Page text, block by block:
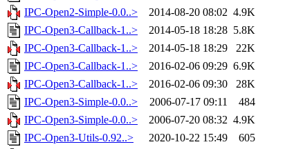
IPC-Open2-Simple-0.0..>
2014-08-20 08:02 4.9K
IPC-Open3-Callback-1..>
2014-05-18 18:28 5.8K
IPC-Open3-Callback-1..>
2014-05-18 18:29
22K
IPC-Open3-Callback-1..>
2016-02-06 09:29 6.9K
IPC-Open3-Callback-1..>
2016-02-06 09:30
28K
IPC-Open3-Simple-0.0..>
2006-07-17 09:11
484
IPC-Open3-Simple-0.0..>
2006-07-20 08:32 4.9K
IPC-Open3-Utils-0.92..>
2020-10-22 15:49
605